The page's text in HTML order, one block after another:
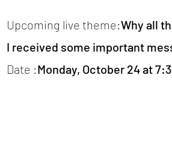
Upcoming live theme:Why all
I received some important
Date :Monday, October 24 at